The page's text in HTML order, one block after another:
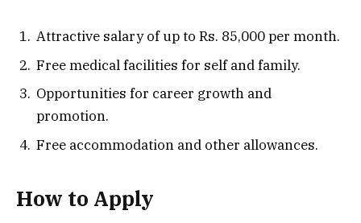
Attractive salary of up to Rs. 85,000 per month.
Free medical facilities for self and family.
Opportunities for career growth and
promotion.
Free accommodation and other allowances.
How to Apply